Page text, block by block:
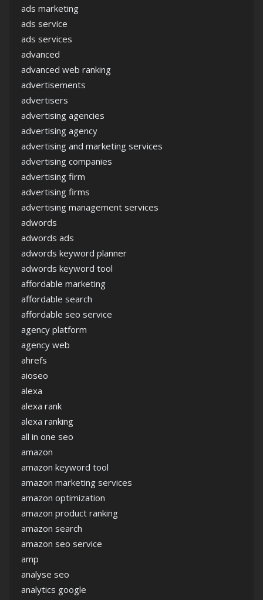
ads marketing
ads service
ads services
advanced
advanced web ranking
advertisements
advertisers
advertising agencies
advertising agency
advertising and marketing services
advertising companies
advertising firm
advertising firms
advertising management services
adwords
adwords ads
adwords keyword planner
adwords keyword tool
affordable marketing
affordable search
affordable seo service
agency platform
agency web
ahrefs
aioseo
alexa
alexa rank
alexa ranking
all in one seo
amazon
amazon keyword tool
amazon marketing services
amazon optimization
amazon product ranking
amazon search
amazon seo service
amp
analyse seo
analytics google